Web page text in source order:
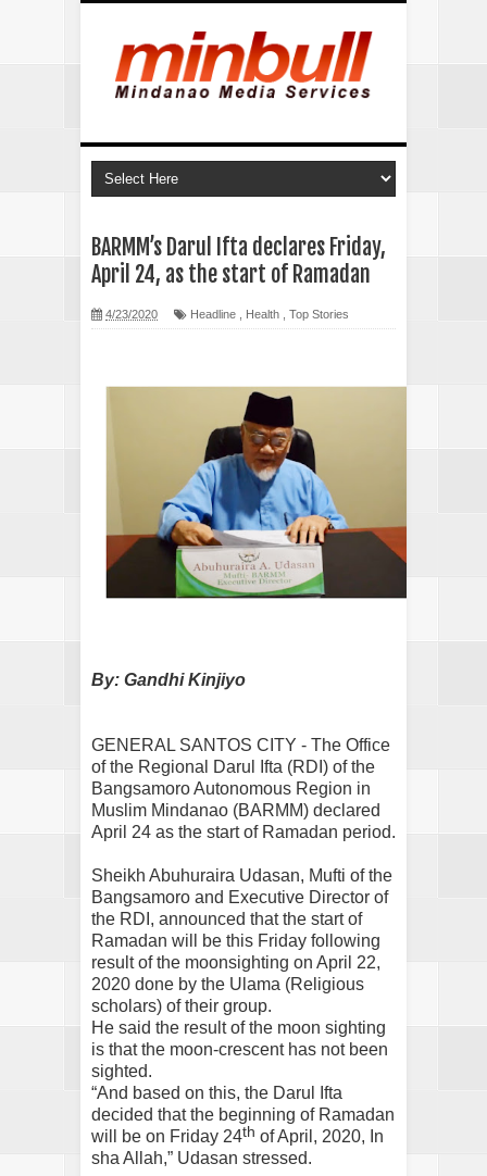
BARMM’s Darul Ifta declares Friday,
April 24, as the start of Ramadan
4/23/2020 Headline Health Top Stories
By: Gandhi Kinjiyo
GENERAL SANTOS CITY - The Office
of the Regional Darul Ifta (RDI) of the
Bangsamoro Autonomous Region in
Muslim Mindanao (BARMM) declared
April 24 as the start of Ramadan period.
Sheikh Abuhuraira Udasan, Mufti of the
Bangsamoro and Executive Director of
the RDI, announced that the start of
Ramadan will be this Friday following
result of the moonsighting on April 22,
2020 done by the Ulama (Religious
scholars) of their group.
He said the result of the moon sighting
is that the moon-crescent has not been
sighted.
“And based on this, the Darul Ifta
decided that the beginning of Ramadan
will be on Friday 24th of April, 2020, In
sha Allah,” Udasan stressed.